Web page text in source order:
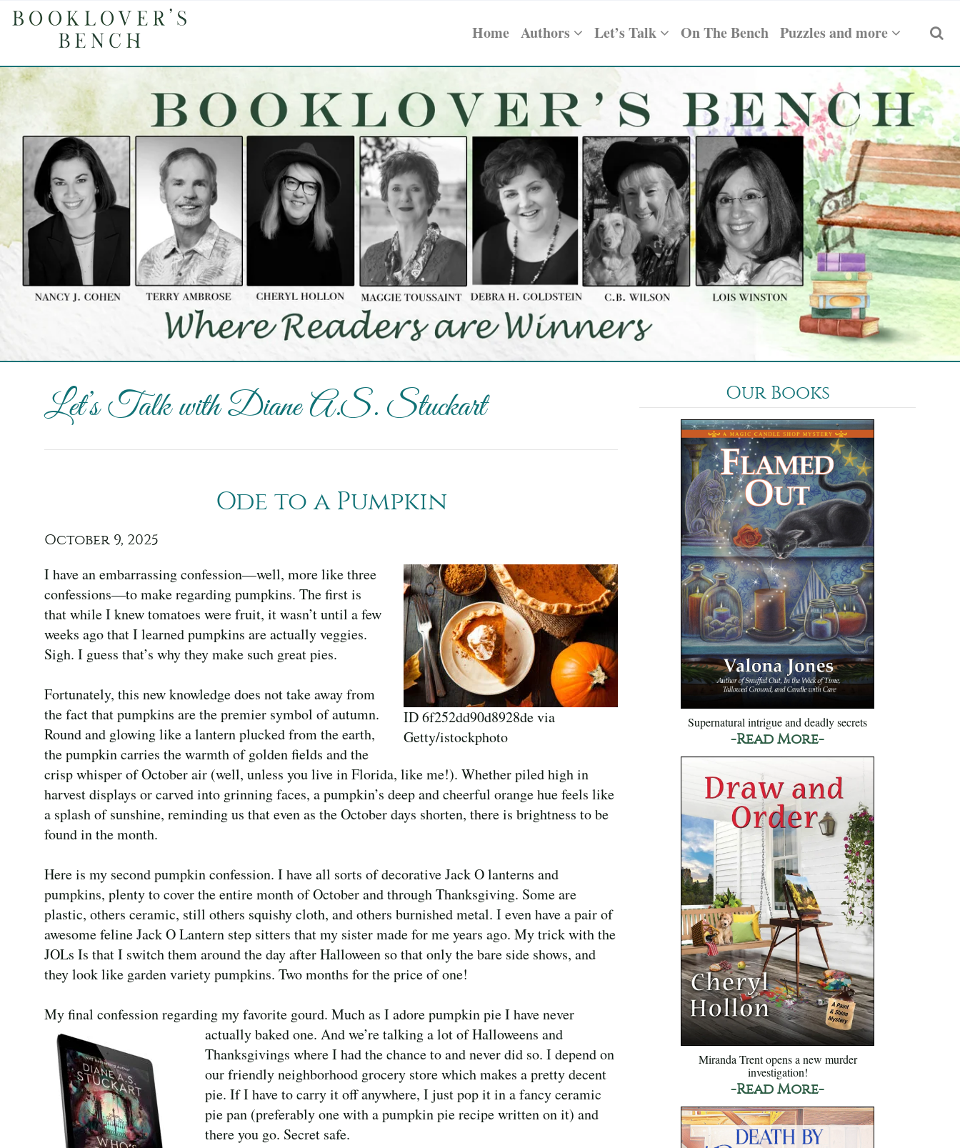
Home Authors Let’s Talk On The Bench Puzzles and more
Let’s Talk with Diane A.S. Stuckart
Ode to a Pumpkin
October 9, 2025
ID 6f252dd90d8928de via
Getty/istockphoto
I have an embarrassing confession—well, more like three
confessions—to make regarding pumpkins. The first is
that while I knew tomatoes were fruit, it wasn’t until a few
weeks ago that I learned pumpkins are actually veggies.
Sigh. I guess that’s why they make such great pies.
Fortunately, this new knowledge does not take away from
the fact that pumpkins are the premier symbol of autumn.
Round and glowing like a lantern plucked from the earth,
the pumpkin carries the warmth of golden fields and the
crisp whisper of October air (well, unless you live in Florida, like me!). Whether piled high in
harvest displays or carved into grinning faces, a pumpkin’s deep and cheerful orange hue feels like
a splash of sunshine, reminding us that even as the October days shorten, there is brightness to be
found in the month.
Here is my second pumpkin confession. I have all sorts of decorative Jack O lanterns and
pumpkins, plenty to cover the entire month of October and through Thanksgiving. Some are
plastic, others ceramic, still others squishy cloth, and others burnished metal. I even have a pair of
awesome feline Jack O Lantern step sitters that my sister made for me years ago. My trick with the
JOLs Is that I switch them around the day after Halloween so that only the bare side shows, and
they look like garden variety pumpkins. Two months for the price of one!
My final confession regarding my favorite gourd. Much as I adore pumpkin pie I have never
actually baked one. And we’re talking a lot ofHalloweens and
Thanksgivings where I had the chance to and never did so. I depend on
our friendly neighborhood grocery store which makes a pretty decent
pie. If I have to carry it off anywhere, I just pop it in a fancy ceramic
pie pan (preferably one with a pumpkin pie recipe written on it) and
there you go. Secret safe.
Our Books
Supernatural intrigue and deadly secrets
-Read More-
Miranda Trent opens a new murder
investigation!
-Read More-